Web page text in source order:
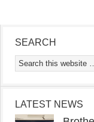
SEARCH
LATEST NEWS